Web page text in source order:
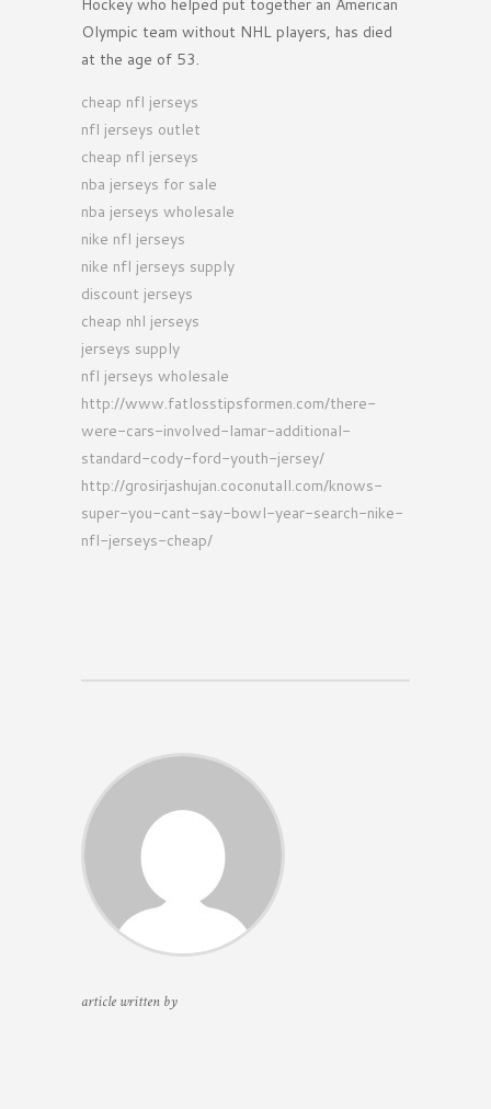
Hockey who helped put together an American
Olympic team without NHL players, has died
at the age of 53.
cheap nfl jerseys
nfl jerseys outlet
cheap nfl jerseys
nba jerseys for sale
nba jerseys wholesale
nike nfl jerseys
nike nfl jerseys supply
discount jerseys
cheap nhl jerseys
jerseys supply
nfl jerseys wholesale
http://www.fatlosstipsformen.com/there-
were-cars-involved-lamar-additional-
standard-cody-ford-youth-jersey/
http://grosirjashujan.coconutall.com/knows-
super-you-cant-say-bowl-year-search-nike-
nfl-jerseys-cheap/
article written by